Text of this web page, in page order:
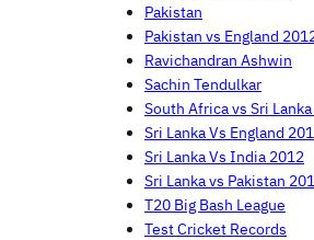
Pakistan
Pakistan vs England
Ravichandran Ashwin
Sachin Tendulkar
South Africa vs Sri
Sri Lanka Vs England
Sri Lanka Vs India 2012
Sri Lanka vs Pakistan
T20 Big Bash League
Test Cricket Records